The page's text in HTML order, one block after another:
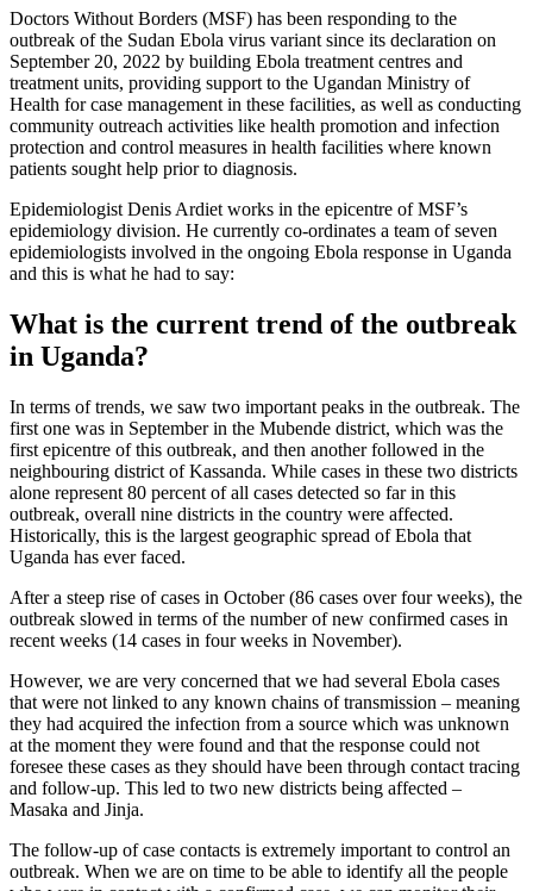
Doctors Without Borders (MSF) has been responding to the
outbreak of the Sudan Ebola virus variant since its declaration on
September 20, 2022 by building Ebola treatment centres and
treatment units, providing support to the Ugandan Ministry of
Health for case management in these facilities, as well as conducting
community outreach activities like health promotion and infection
protection and control measures in health facilities where known
patients sought help prior to diagnosis.
Epidemiologist Denis Ardiet works in the epicentre of MSF’s
epidemiology division. He currently co-ordinates a team of seven
epidemiologists involved in the ongoing Ebola response in Uganda
and this is what he had to say:
What is the current trend of the outbreak
in Uganda?
In terms of trends, we saw two important peaks in the outbreak. The
first one was in September in the Mubende district, which was the
first epicentre of this outbreak, and then another followed in the
neighbouring district of Kassanda. While cases in these two districts
alone represent 80 percent of all cases detected so far in this
outbreak, overall nine districts in the country were affected.
Historically, this is the largest geographic spread of Ebola that
Uganda has ever faced.
After a steep rise of cases in October (86 cases over four weeks), the
outbreak slowed in terms of the number of new confirmed cases in
recent weeks (14 cases in four weeks in November).
However, we are very concerned that we had several Ebola cases
that were not linked to any known chains of transmission – meaning
they had acquired the infection from a source which was unknown
at the moment they were found and that the response could not
foresee these cases as they should have been through contact tracing
and follow-up. This led to two new districts being affected –
Masaka and Jinja.
The follow-up of case contacts is extremely important to control an
outbreak. When we are on time to be able to identify all the people